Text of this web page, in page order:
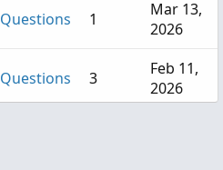
Questions 1
Mar 13,
2026
Questions 3
Feb 11,
2026